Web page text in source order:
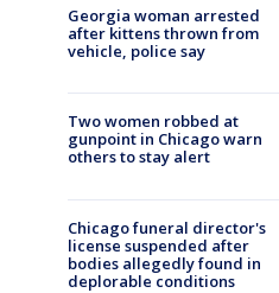
Georgia woman arrested
after kittens thrown from
vehicle, police say
Two women robbed at
gunpoint in Chicago warn
others to stay alert
Chicago funeral director's
license suspended after
bodies allegedly found in
deplorable conditions